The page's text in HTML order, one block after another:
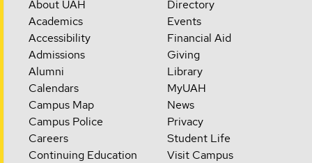
About UAH
Academics
Accessibility
Admissions
Alumni
Calendars
Campus Map
Campus Police
Careers
Continuing Education
Directory
Events
Financial Aid
Giving
Library
MyUAH
News
Privacy
Student Life
Visit Campus